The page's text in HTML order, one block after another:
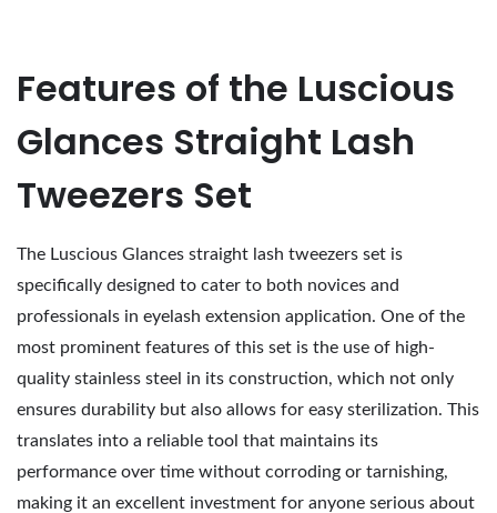
Features of the Luscious
Glances Straight Lash
Tweezers Set
The Luscious Glances straight lash tweezers set is
specifically designed to cater to both novices and
professionals in eyelash extension application. One of the
most prominent features of this set is the use of high-
quality stainless steel in its construction, which not only
ensures durability but also allows for easy sterilization. This
translates into a reliable tool that maintains its
performance over time without corroding or tarnishing,
making it an excellent investment for anyone serious about